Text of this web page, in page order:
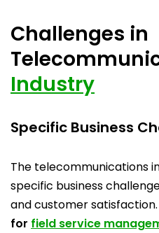
Challenges in
Industry
Specific Business
The telecommunications
specific business
and customer satisfaction.
for field service